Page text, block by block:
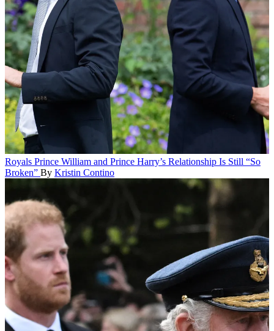
Royals Prince William and Prince Harry’s Relationship Is Still “So
Broken” By Kristin Contino